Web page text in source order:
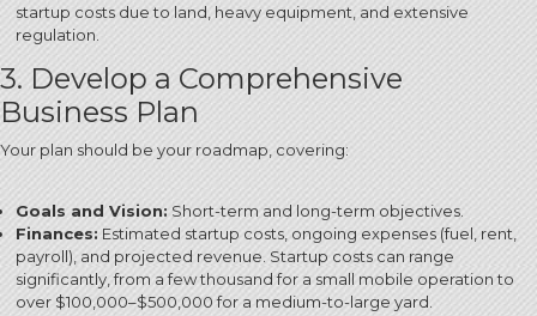
startup costs due to land, heavy equipment, and extensive
regulation.
3. Develop a Comprehensive
Business Plan
Your plan should be your roadmap, covering:
Goals and Vision: Short-term and long-term objectives.
Finances: Estimated startup costs, ongoing expenses (fuel, rent,
payroll), and projected revenue. Startup costs can range
significantly, from a few thousand for a small mobile operation to
over $100,000–$500,000 for a medium-to-large yard.